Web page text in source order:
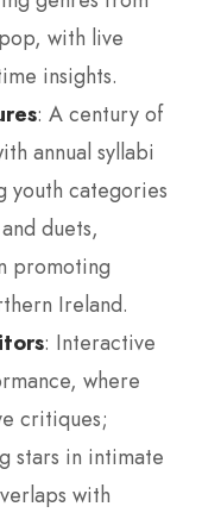
with live
insights.
: A century of
annual syllabi
youth categories
duets,
promoting
Ireland.
: Interactive
where
critiques;
stars in intimate
with